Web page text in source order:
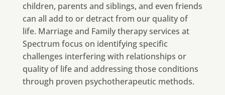
children, parents and siblings, and even friends
can all add to or detract from our quality of
life. Marriage and Family therapy services at
Spectrum focus on identifying specific
challenges interfering with relationships or
quality of life and addressing those conditions
through proven psychotherapeutic methods.